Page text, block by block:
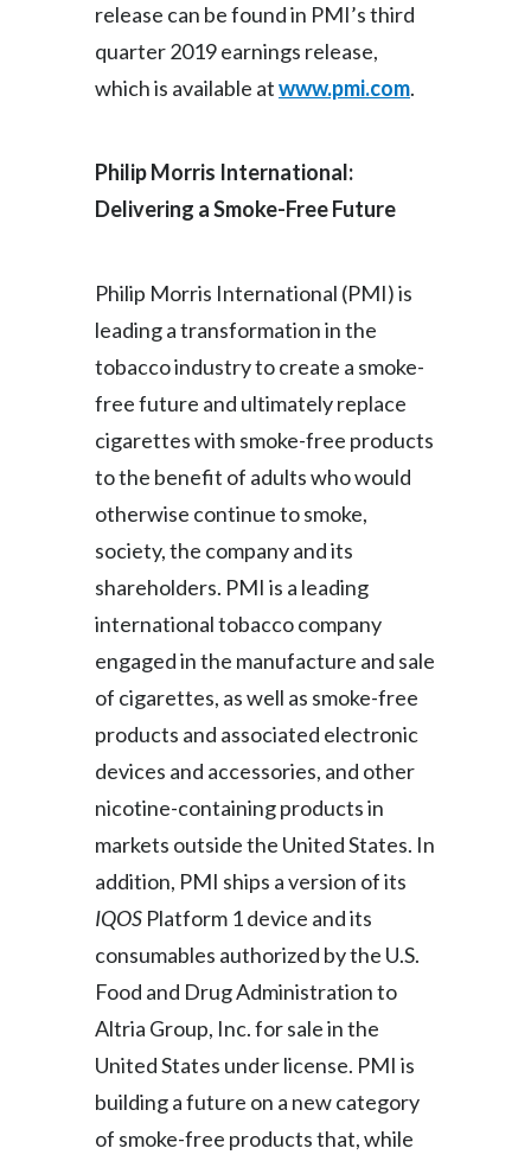
release can be found in PMI’s third
quarter 2019 earnings release,
which is available atwww.pmi.com.
Philip Morris International:
Delivering a Smoke-Free Future
Philip Morris International (PMI) is
leading a transformation in the
tobacco industry to create a smoke-
free future and ultimately replace
cigarettes with smoke-free products
to the benefit of adults who would
otherwise continue to smoke,
society, the company and its
shareholders. PMI is a leading
international tobacco company
engaged in the manufacture and sale
of cigarettes, as well as smoke-free
products and associated electronic
devices and accessories, and other
nicotine-containing products in
markets outside the United States. In
addition, PMI ships a version of its
IQOS Platform 1 device and its
consumables authorized by the U.S.
Food and Drug Administration to
Altria Group, Inc. for sale in the
United States under license. PMI is
building a future on a new category
of smoke-free products that, while